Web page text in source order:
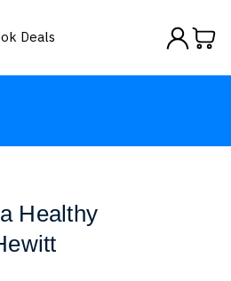
Deals
Healthy